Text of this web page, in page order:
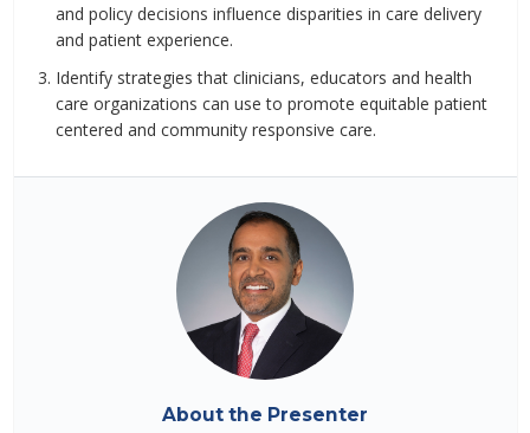
and policy decisions influence disparities in care delivery
and patient experience.
Identify strategies that clinicians, educators and health
care organizations can use to promote equitable patient
centered and community responsive care.
About the Presenter